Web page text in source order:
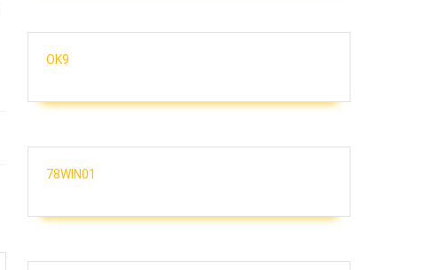
OK9
78WIN01